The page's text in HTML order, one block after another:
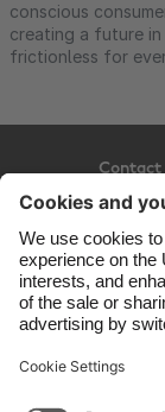
conscious
creating a future
frictionless for
Contact